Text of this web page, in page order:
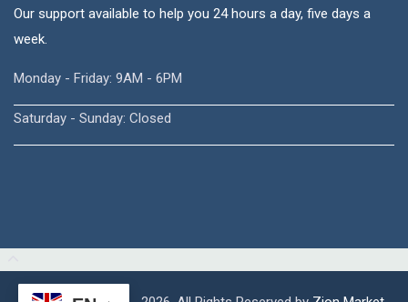
Our support available to help you 24 hours a day, five days a
week.
Monday - Friday: 9AM - 6PM
Saturday - Sunday: Closed